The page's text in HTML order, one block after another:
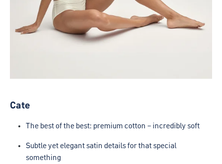
Cate
The best of the best: premium cotton – incredibly soft
Subtle yet elegant satin details for that special
something